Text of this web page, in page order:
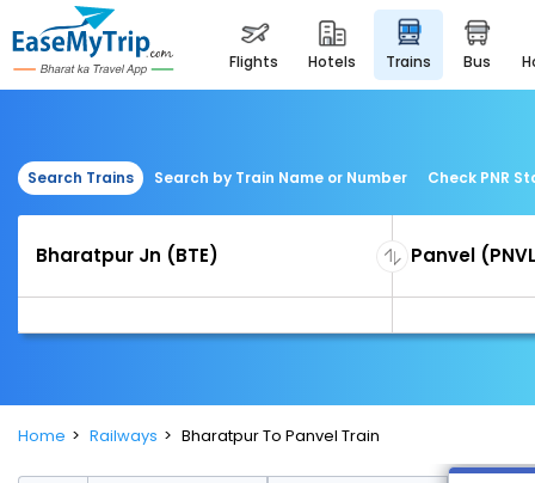
flights hotels trains bus
Search Trains Search by Train Name or Number Check PNR
Home Railways Bharatpur To Panvel Train